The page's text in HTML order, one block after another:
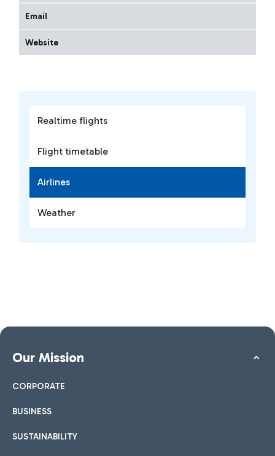
Realtime flights
Flight timetable
Airlines
Weather
Email
Website
Our Mission
CORPORATE
BUSINESS
SUSTAINABILITY